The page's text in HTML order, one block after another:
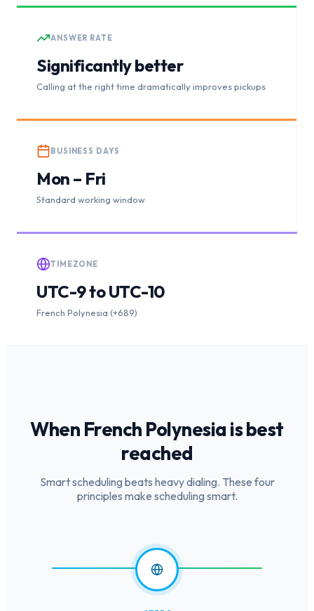
ANSWER RATE
Significantly better
Calling at the right time dramatically improves pickups
BUSINESS DAYS
Mon – Fri
Standard working window
TIMEZONE
UTC-9 to UTC-10
French Polynesia (+689)
When French Polynesiaisbest
reached
Smart scheduling beats heavy dialing. These four
principles make scheduling smart.